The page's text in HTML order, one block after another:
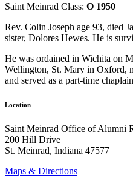
Saint Meinrad Class: O 1950
Rev. Colin Joseph age 93, died
sister, Dolores Hewes. He is
He was ordained in Wichita on
Wellington, St. Mary in Oxford,
and served as a part-time
Location
Saint Meinrad Office of Alumni
200 Hill Drive
St. Meinrad, Indiana 47577
Maps & Directions